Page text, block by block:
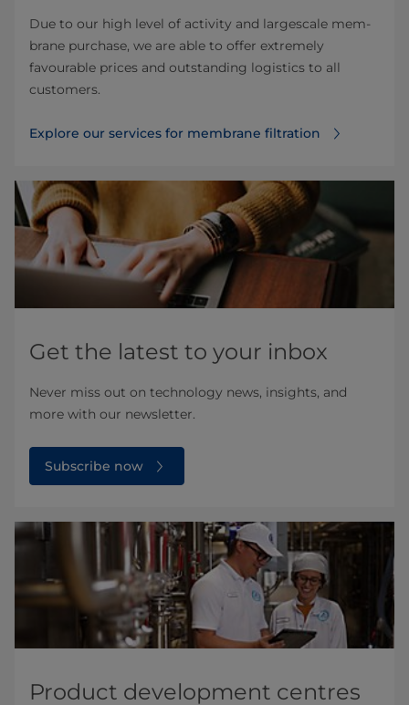
Due to our high level of activity and largescale mem­
brane purchase, we are able to offer extremely
favourable prices and outstanding logistics to all
customers.
Explore our services for membrane filtration⁠
Get the latest to your inbox
Never miss out on technology news, insights, and
more with our newsletter.
Subscribe now
Product development centres